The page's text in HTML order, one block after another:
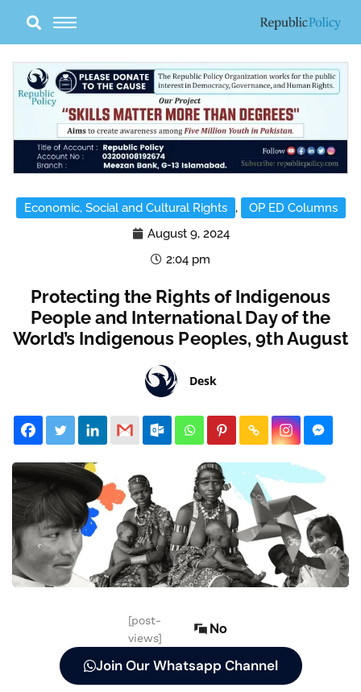
content
Economic, Social and Cultural Rights ,
OP ED Columns
August 9, 2024
2:04 pm
Protecting the Rights of Indigenous
People and International Day of the
World’s Indigenous Peoples, 9th August
Desk
[post-
views]
No
Join Our Whatsapp Channel